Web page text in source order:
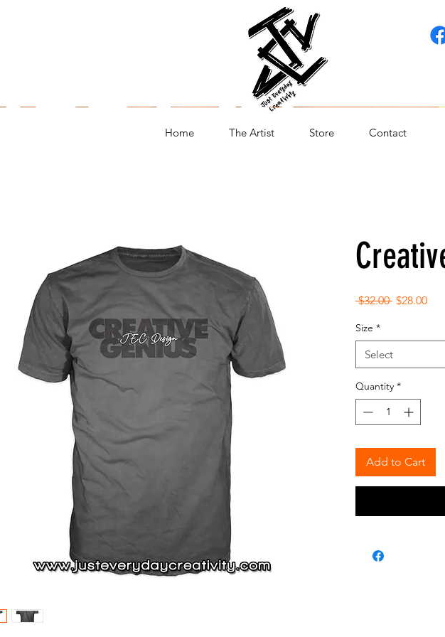
Home The Artist Store Contact
$32.00 Regular
$28.00Sale
Size *
Select
Quantity *
Add to Cart